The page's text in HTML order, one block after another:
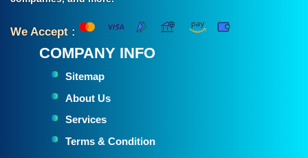
We Accept :
COMPANY INFO
Sitemap
About Us
Services
Terms & Condition